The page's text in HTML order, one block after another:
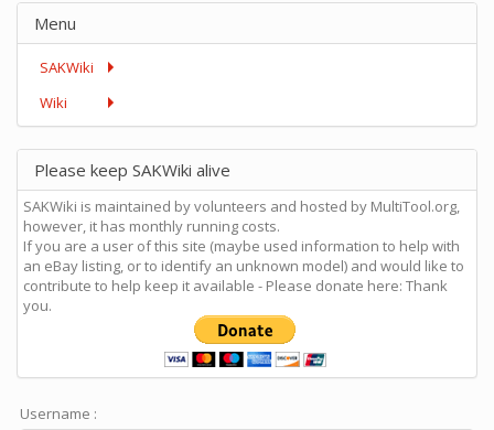
Menu
SAKWiki
Wiki
Please keep SAKWiki alive
SAKWiki is maintained by volunteers and hosted by MultiTool.org,
however, it has monthly running costs.
If you are a user of this site (maybe used information to help with
an eBay listing, or to identify an unknown model) and would like to
contribute to help keep it available - Please donate here: Thank
you.
Username :